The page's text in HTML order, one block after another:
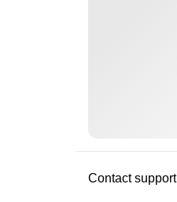
Contact support